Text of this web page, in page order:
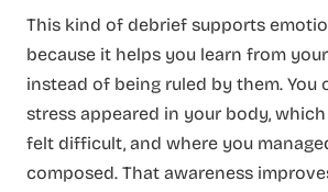
This kind of debrief supports
because it helps you learn from
instead of being ruled by them. You
stress appeared in your body,
felt difficult, and where you
composed. That awareness